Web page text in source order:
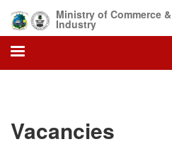
main
content
Ministry of Commerce &
Industry
Vacancies